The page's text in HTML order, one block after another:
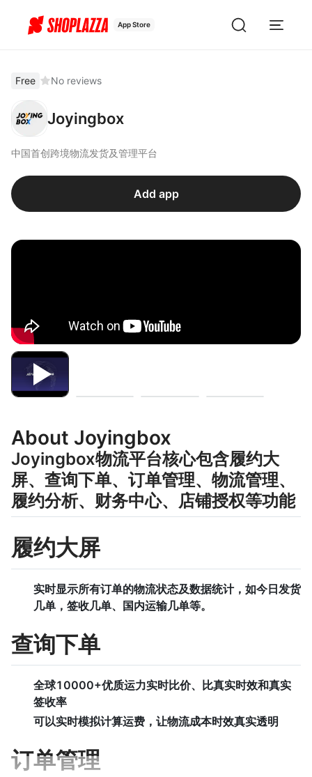
App Store
Free No reviews
Joyingbox
中国首创跨境物流发货及管理平台
Add app
About Joyingbox
Joyingbox物流平台核心包含履约大
屏、查询下单、订单管理、物流管理、
履约分析、财务中心、店铺授权等功能
履约大屏
实时显示所有订单的物流状态及数据统计，如今日发货
几单，签收几单、国内运输几单等。
查询下单
全球10000+优质运力实时比价、比真实时效和真实
签收率
可以实时模拟计算运费，让物流成本时效真实透明
订单管理